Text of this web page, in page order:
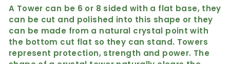
A Tower can be 6 or 8 sided with a flat base, they
can be cut and polished into this shape or they
can be made from a natural crystal point with
the bottom cut flat so they can stand. Towers
represent protection, strength and power. The